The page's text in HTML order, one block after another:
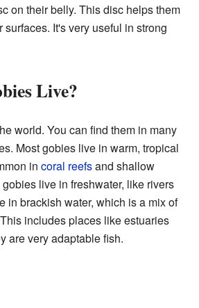
on their belly. This disc helps them
surfaces. It's very useful in strong
Live?
world. You can find them in many
Most gobies live in warm, tropical
in coral reefsand shallow
live in freshwater, like rivers
in brackish water, which is a mix of
includes places like estuaries
are very adaptable fish.